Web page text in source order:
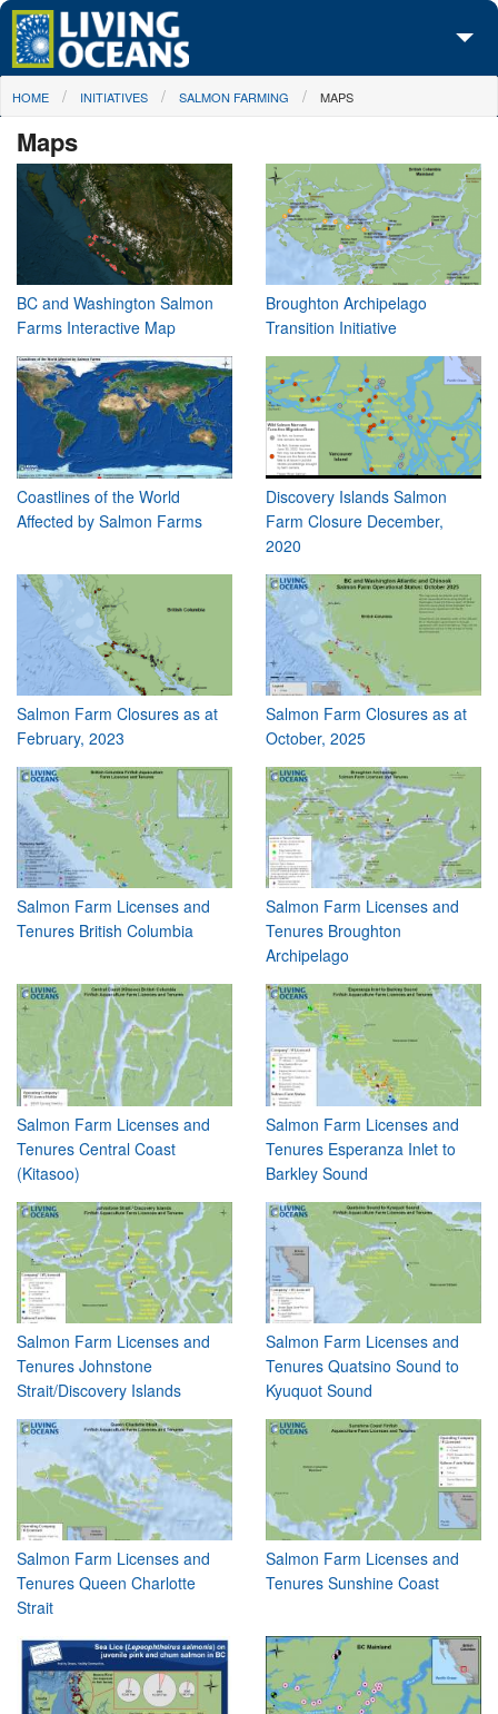
Skip to main content
About Us
Initiatives
Media Center
Take Action
You are here
HOME INITIATIVES SALMON FARMING MAPS
Maps
BC and Washington Salmon
Farms Interactive Map
Broughton Archipelago
Transition Initiative
Coastlines of the World
Affected by Salmon Farms
Discovery Islands Salmon
Farm Closure December,
2020
Salmon Farm Closures as at
February, 2023
Salmon Farm Closures as at
October, 2025
Salmon Farm Licenses and
Tenures British Columbia
Salmon Farm Licenses and
Tenures Broughton
Archipelago
Salmon Farm Licenses and
Tenures Central Coast
(Kitasoo)
Salmon Farm Licenses and
Tenures Esperanza Inlet to
Barkley Sound
Salmon Farm Licenses and
Tenures Johnstone
Strait/Discovery Islands
Salmon Farm Licenses and
Tenures Quatsino Sound to
Kyuquot Sound
Salmon Farm Licenses and
Tenures Queen Charlotte
Strait
Salmon Farm Licenses and
Tenures Sunshine Coast